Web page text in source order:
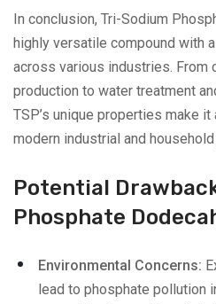
In conclusion, Tri-Sodium
highly versatile compound with
across various industries. From
production to water treatment
TSP’s unique properties make
modern industrial and
Potential
Phosphate
Environmental Concerns:
lead to phosphate pollution